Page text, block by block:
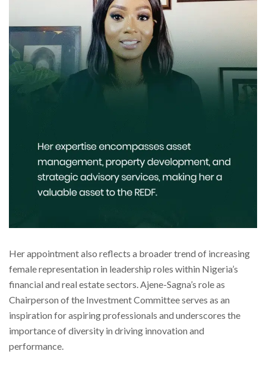
Her appointment also reflects a broader trend of increasing
female representation in leadership roles within Nigeria’s
financial and real estate sectors. Ajene-Sagna’s role as
Chairperson of the Investment Committee serves as an
inspiration for aspiring professionals and underscores the
importance of diversity in driving innovation and
performance.